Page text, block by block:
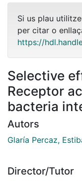
Si us plau
per citar o
https://
Selective
Receptor
bacteria
Autors
Glaría Percaz,
Director/Tutor